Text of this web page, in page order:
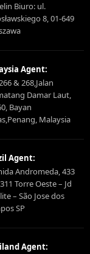
Biuro: ul.
8, 01-649
Agent:
& 268,Jalan
Damar Laut,
Bayan
Malaysia
Agent:
Andromeda, 433
Torre Oeste – Jd
– São Jose dos
SP
Agent: